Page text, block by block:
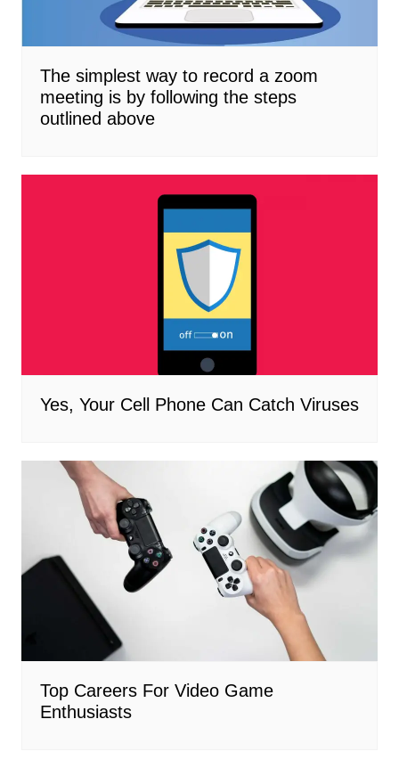
The simplest way to record a zoom
meeting is by following the steps
outlined above
Yes, Your Cell Phone Can Catch Viruses
Top Careers For Video Game
Enthusiasts